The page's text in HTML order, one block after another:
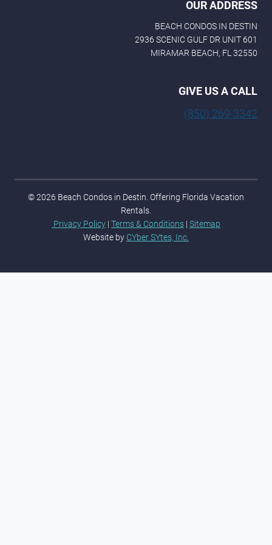
OUR ADDRESS
BEACH CONDOS IN DESTIN
2936 SCENIC GULF DR UNIT 601
MIRAMAR BEACH, FL 32550
GIVE US A CALL
(850) 269-3342
© 2026 Beach Condos in Destin. Offering Florida Vacation
Rentals.
Privacy Policy | Terms & Conditions | Sitemap
Website by CYber SYtes, Inc.